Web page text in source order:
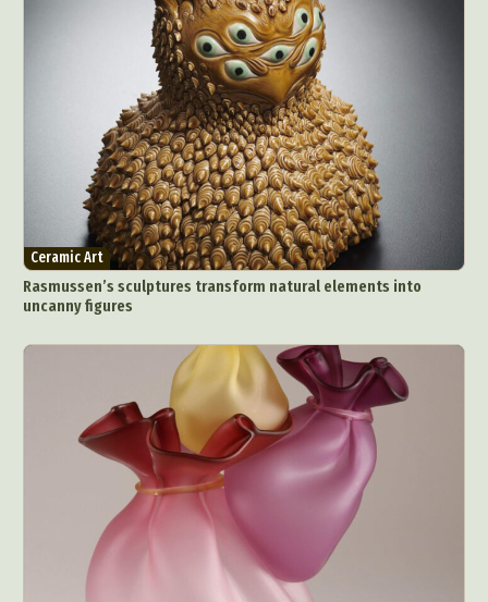
Ceramic Art
Rasmussen’s sculptures transform natural elements into
uncanny figures